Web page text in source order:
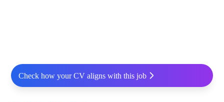
Check how your CV aligns with this job